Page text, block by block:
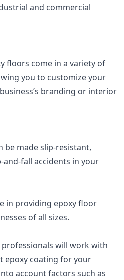
and commercial
floors come in a variety of
you to customize your
branding or interior
be made slip-resistant,
fall accidents in your
in providing epoxy floor
of all sizes.
will work with
epoxy coating for your
account factors such as